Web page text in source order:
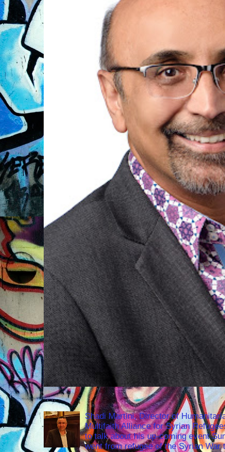
Shadi Martini, Director of
Multifaith Alliance for Syrian
to talk about his up-coming event
went from refugee of the Syrian